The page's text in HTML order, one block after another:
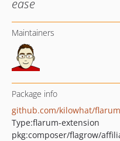
ease
Maintainers
Package info
github.com/kilowhat/
Type:flarum-extension
pkg:composer/flagrow/